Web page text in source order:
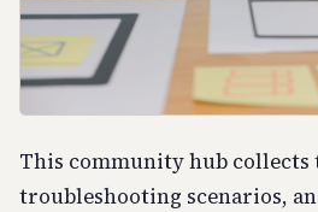
This community hub collects
troubleshooting scenarios,